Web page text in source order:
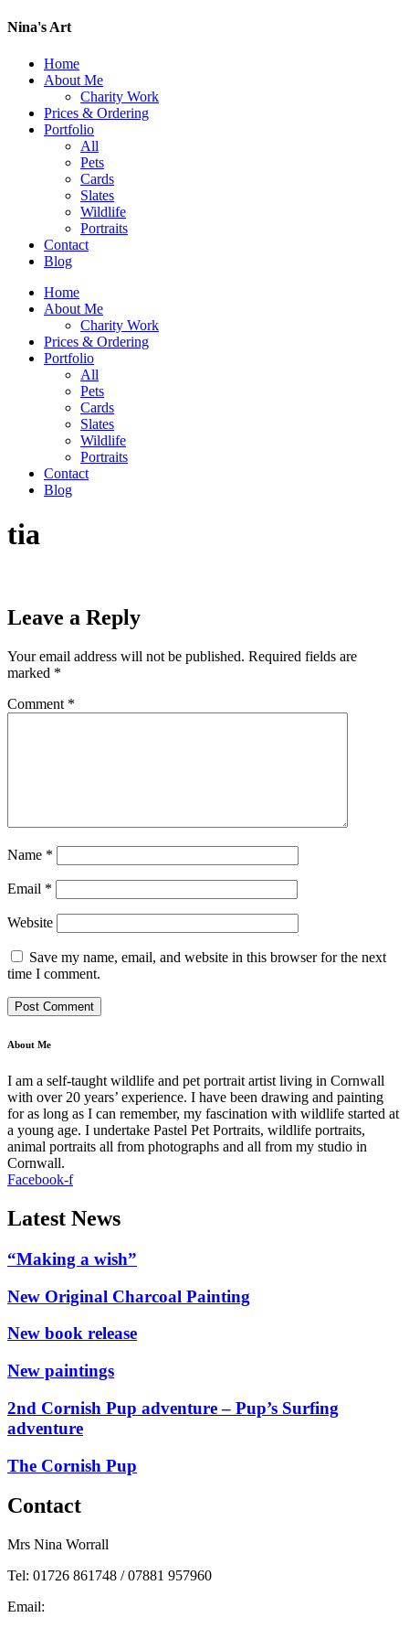
Nina's Art
Home
About Me
Charity Work
Prices & Ordering
Portfolio
All
Pets
Cards
Slates
Wildlife
Portraits
Contact
Blog
Home
About Me
Charity Work
Prices & Ordering
Portfolio
All
Pets
Cards
Slates
Wildlife
Portraits
Contact
Blog
tia
Leave a Reply
Your email address will not be published. Required fields are
marked *
Comment *
Name *
Email *
Website
Save my name, email, and website in this browser for the next
time I comment.
About Me
I am a self-taught wildlife and pet portrait artist living in Cornwall
with over 20 years’ experience. I have been drawing and painting
for as long as I can remember, my fascination with wildlife started at
a young age. I undertake Pastel Pet Portraits, wildlife portraits,
animal portraits all from photographs and all from my studio in
Cornwall.
Facebook-f
Latest News
“Making a wish”
New Original Charcoal Painting
New book release
New paintings
2nd Cornish Pup adventure – Pup’s Surfing
adventure
The Cornish Pup
Contact
Mrs Nina Worrall
Tel: 01726 861748 / 07881 957960
Email: